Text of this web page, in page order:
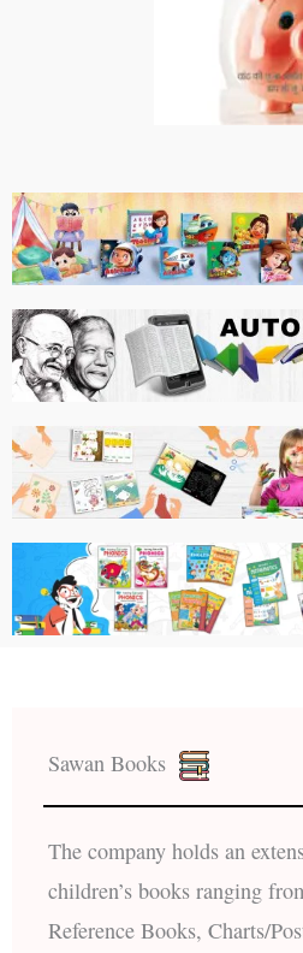
Sawan Books
The company holds an
children’s books ranging
Reference Books, Charts/